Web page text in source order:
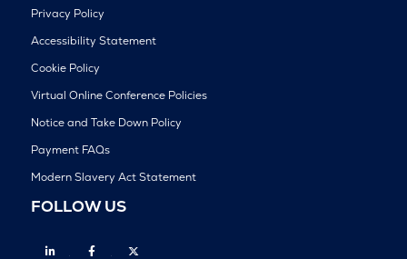
Privacy Policy
Accessibility Statement
Cookie Policy
Virtual Online Conference Policies
Notice and Take Down Policy
Payment FAQs
Modern Slavery Act Statement
FOLLOW US
Linkedin Facebook